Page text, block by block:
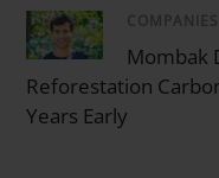
COMPANIES
Mombak
Reforestation
Years Early